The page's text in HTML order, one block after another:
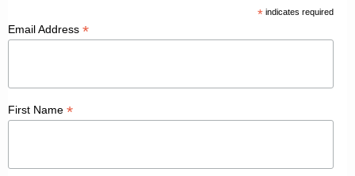
*indicates required
Email Address *
First Name *